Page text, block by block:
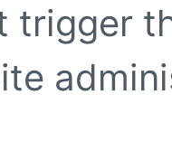
trigger